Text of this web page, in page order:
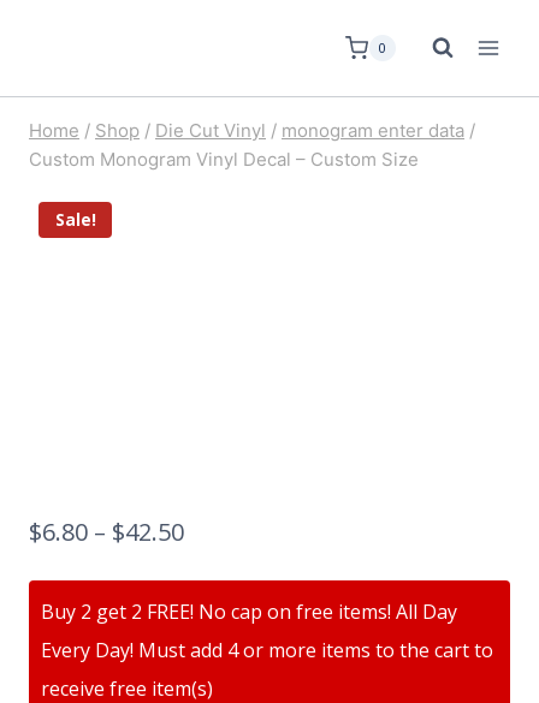
0
Home / Shop / Die Cut Vinyl / monogram enter data /
Custom Monogram Vinyl Decal – Custom Size
Sale!
$6.80 – $42.50
Buy 2 get 2 FREE! No cap on free items! All Day
Every Day! Must add 4 or more items to the cart to
receive free item(s)